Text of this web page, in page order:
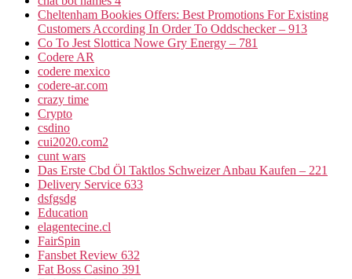
Cheltenham Bookies Offers: Best Promotions For Existing
Customers According In Order To Oddschecker – 913
Co To Jest Slottica Nowe Gry Energy – 781
Codere AR
codere mexico
codere-ar.com
crazy time
Crypto
csdino
cui2020.com2
cunt wars
Das Erste Cbd Öl Taktlos Schweizer Anbau Kaufen – 221
Delivery Service 633
dsfgsdg
Education
elagentecine.cl
FairSpin
Fansbet Review 632
Fat Boss Casino 391